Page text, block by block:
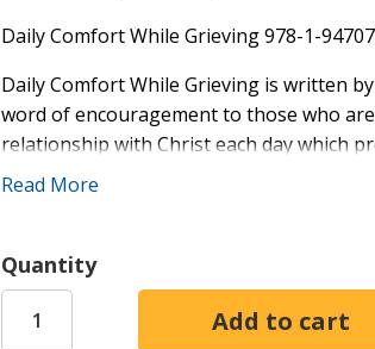
Daily Comfort While Grieving 978-1-
Daily Comfort While Grieving is written
word of encouragement to those who
relationship with Christ each day which
Scripture, a writing of a saint or an
A daily companion book rooted in
we all grieve at our own pace while
journey, it combines faith, practical
Read More
Quantity